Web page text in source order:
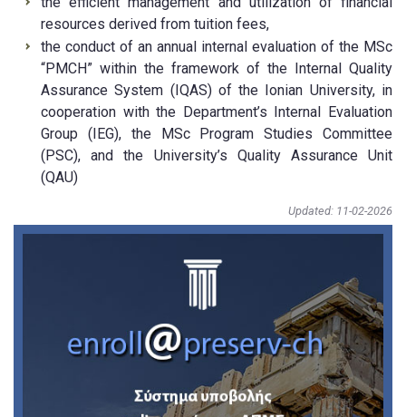
resources derived from tuition fees,
the conduct of an annual internal evaluation of the MSc
“PMCH” within the framework of the Internal Quality
Assurance System (IQAS) of the Ionian University, in
cooperation with the Department’s Internal Evaluation
Group (IEG), the MSc Program Studies Committee
(PSC), and the University’s Quality Assurance Unit
(QAU)
Updated: 11-02-2026